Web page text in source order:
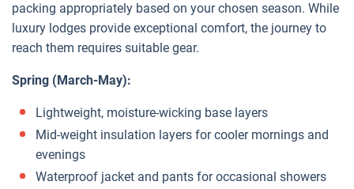
packing appropriately based on your chosen season. While
luxury lodges provide exceptional comfort, the journey to
reach them requires suitable gear.
Spring (March-May):
Lightweight, moisture-wicking base layers
Mid-weight insulation layers for cooler mornings and
evenings
Waterproof jacket and pants for occasional showers